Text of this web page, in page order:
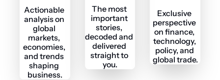
Actionable
analysis on
global
markets,
economies,
and trends
shaping
business.
The most
important
stories,
decoded and
delivered
straight to
you.
Exclusive
perspective
on finance,
technology,
policy, and
global trade.